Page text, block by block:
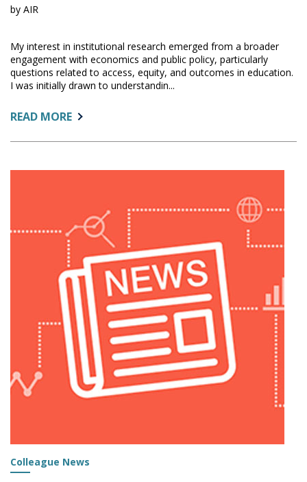
by AIR
My interest in institutional research emerged from a broader
engagement with economics and public policy, particularly
questions related to access, equity, and outcomes in education.
I was initially drawn to understandin...
READ MOREABOUT:
TO
OSUNDWA
F.
WANJERA
Colleague News